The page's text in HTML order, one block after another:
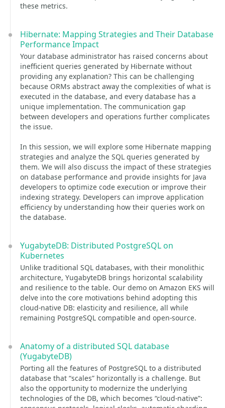
these metrics.
Hibernate: Mapping Strategies and Their Database
Performance Impact
Your database administrator has raised concerns about
inefficient queries generated by Hibernate without
providing any explanation? This can be challenging
because ORMs abstract away the complexities of what is
executed in the database, and every database has a
unique implementation. The communication gap
between developers and operations further complicates
the issue.
In this session, we will explore some Hibernate mapping
strategies and analyze the SQL queries generated by
them. We will also discuss the impact of these strategies
on database performance and provide insights for Java
developers to optimize code execution or improve their
indexing strategy. Developers can improve application
efficiency by understanding how their queries work on
the database.
YugabyteDB: Distributed PostgreSQL on
Kubernetes
Unlike traditional SQL databases, with their monolithic
architecture, YugabyteDB brings horizontal scalability
and resilience to the table. Our demo on Amazon EKS will
delve into the core motivations behind adopting this
cloud-native DB: elasticity and resilience, all while
remaining PostgreSQL compatible and open-source.
Anatomy of a distributed SQL database
(YugabyteDB)
Porting all the features of PostgreSQL to a distributed
database that “scales” horizontally is a challenge. But
also the opportunity to modernize the underlying
technologies of the DB, which becomes “cloud-native”: